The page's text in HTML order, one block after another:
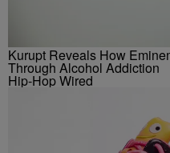
Kurupt Reveals How
Through Alcohol Addiction
Hip-Hop Wired